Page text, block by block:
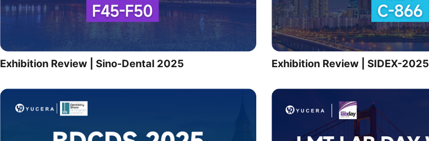
Exhibition Review | Sino-Dental 2025 Exhibition Review | SIDEX-2025